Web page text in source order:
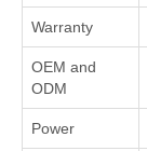
Warranty
OEM and
ODM
Power